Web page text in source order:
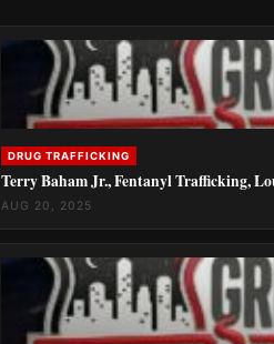
DRUG TRAFFICKING
Terry Baham Jr., Fentanyl Trafficking,
AUG 20, 2025